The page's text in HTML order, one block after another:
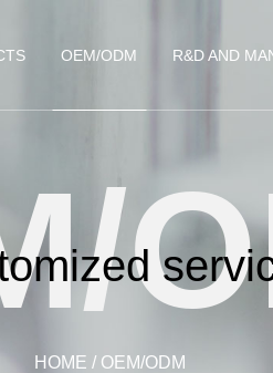
OEM/ODM R&D AND
HOME / OEM/ODM